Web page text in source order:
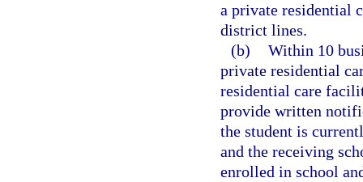
a private residential
district lines.
(b) Within 10
private residential
residential care
provide written
the student is
and the receiving
enrolled in school